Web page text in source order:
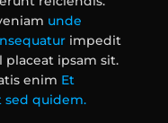
unde
impedit
ipsam sit.
enim Et
sed quidem.